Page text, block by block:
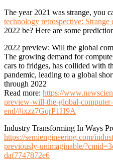
The year 2021 was strange, you
technology retrospective: Strange
2022 be? Here are some
2022 preview: Will the global
The growing demand for
cars to fridges, has collided with
pandemic, leading to a global
through 2022
Read more: https://
preview-will-the-global-
end/#ixzz7GqrP1H9A
Industry Transforming In Ways
https://semiengineering.com/
previously-unimaginable/
daf7747872e6